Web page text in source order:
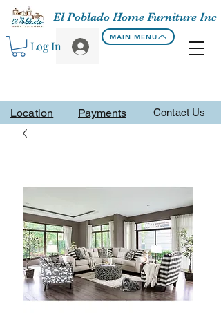
Contact Us
El Poblado Home Furniture Inc
Log In
MAIN MENU
Location Payments